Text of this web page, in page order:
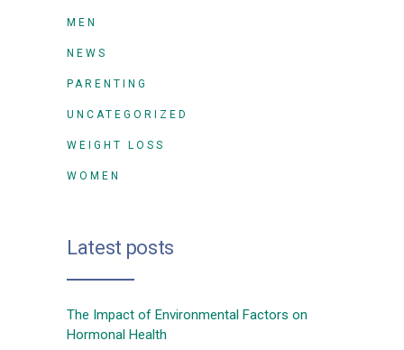
MEN
NEWS
PARENTING
UNCATEGORIZED
WEIGHT LOSS
WOMEN
Latest posts
The Impact of Environmental Factors on
Hormonal Health